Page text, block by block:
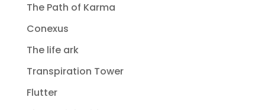
The Path of Karma
Conexus
The life ark
Transpiration Tower
Flutter